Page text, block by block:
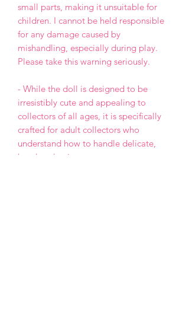
small parts, making it unsuitable for
children. I cannot be held responsible
for any damage caused by
mishandling, especially during play.
Please take this warning seriously.
- While the doll is designed to be
irresistibly cute and appealing to
collectors of all ages, it is specifically
crafted for adult collectors who
understand how to handle delicate,
handmade pieces.